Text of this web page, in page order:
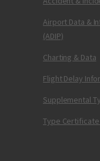
Airport Data &
(ADIP)
Charting & Data
Flight Delay
Supplemental
Type Certificate